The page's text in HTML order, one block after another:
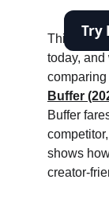
This
today, and
Buffer
Buffer
shows
creator-